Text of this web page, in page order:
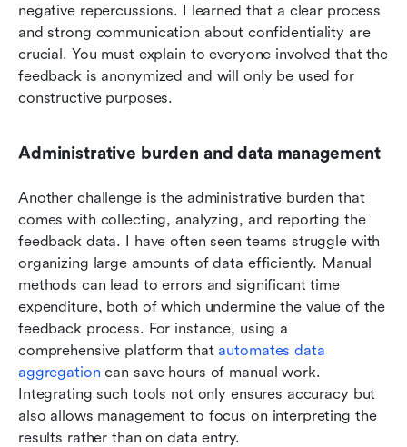
negative repercussions. I learned that a clear process
and strong communication about confidentiality are
crucial. You must explain to everyone involved that the
feedback is anonymized and will only be used for
constructive purposes.
Administrative burden and data management
Another challenge is the administrative burden that
comes with collecting, analyzing, and reporting the
feedback data. I have often seen teams struggle with
organizing large amounts of data efficiently. Manual
methods can lead to errors and significant time
expenditure, both of which undermine the value of the
feedback process. For instance, using a
comprehensive platform that automates data
aggregation can save hours of manual work.
Integrating such tools not only ensures accuracy but
also allows management to focus on interpreting the
results rather than on data entry.